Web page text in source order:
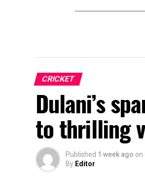
CRICKET
Dulani’s
to thrilling
Published 1 week ago on
By Editor